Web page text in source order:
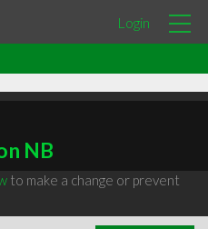
Login
NB
to make a change or prevent